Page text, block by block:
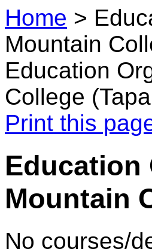
Home >
Mountain
Education
College
Print this
Education
Mountain
No courses/